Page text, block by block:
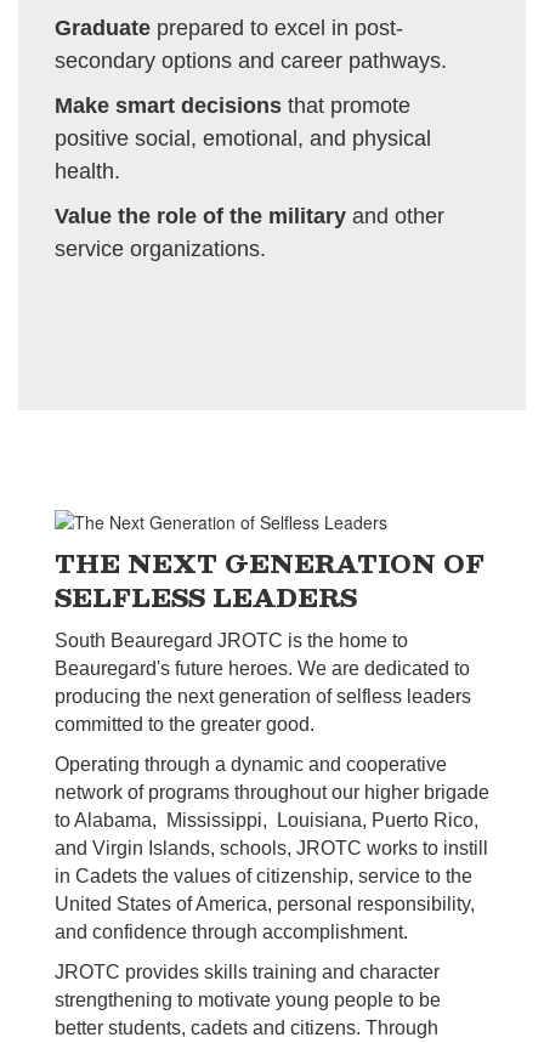
Graduate prepared to excel in post-
secondary options and career pathways.
Make smart decisions that promote
positive social, emotional, and physical
health.
Value the role of the military and other
service organizations.
THE NEXT GENERATION OF
SELFLESS LEADERS
South Beauregard JROTC is the home to
Beauregard's future heroes. We are dedicated to
producing the next generation of selfless leaders
committed to the greater good.
Operating through a dynamic and cooperative
network of programs throughout our higher brigade
to Alabama, Mississippi, Louisiana, Puerto Rico,
and Virgin Islands, schools, JROTC works to instill
in Cadets the values of citizenship, service to the
United States of America, personal responsibility,
and confidence through accomplishment.
JROTC provides skills training and character
strengthening to motivate young people to be
better students, cadets and citizens. Through